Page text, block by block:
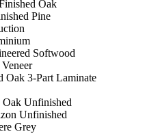
Oak
Pine
Softwood
Oak 3-Part Laminate
Oak Unfinished
Unfinished
Grey